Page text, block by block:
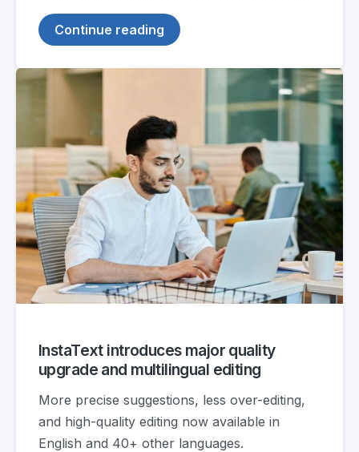
Continue reading
InstaText introduces major quality
upgrade and multilingual editing
More precise suggestions, less over-editing,
and high-quality editing now available in
English and 40+ other languages.